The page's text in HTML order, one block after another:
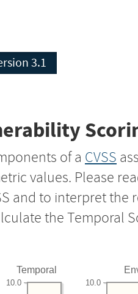
Version 3.1
of a CVSS
values. Please
and to interpret
the Temporal
Temporal
10.0 10.0